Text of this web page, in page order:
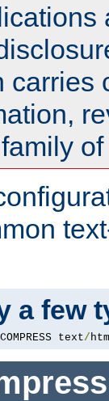
carries
a few
text/